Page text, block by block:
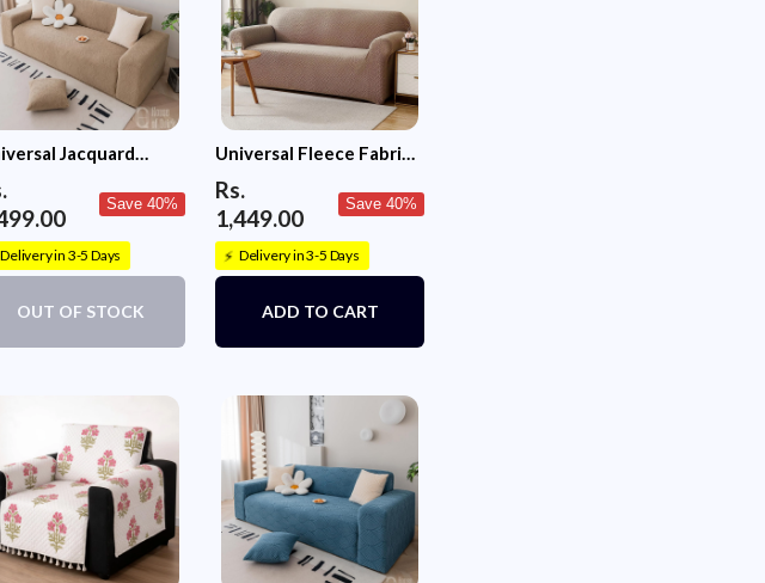
Jacquard
Save 40%
Delivery in 3-5 Days
OUT OF STOCK
Universal Fleece Fabric
Rs.
1,449.00
Save 40%
⚡ Delivery in 3-5 Days
ADD TO CART